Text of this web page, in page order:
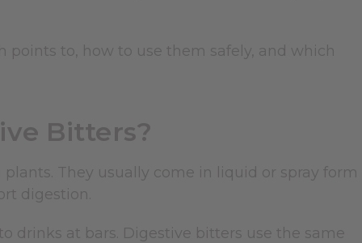
to, how to use them safely, and which
Bitters?
They usually come in liquid or spray form
digestion.
drinks at bars. Digestive bitters use the same